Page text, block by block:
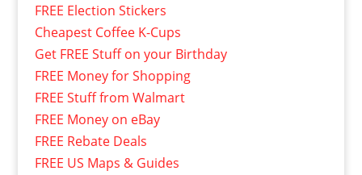
FREE Election Stickers
Cheapest Coffee K-Cups
Get FREE Stuff on your Birthday
FREE Money for Shopping
FREE Stuff from Walmart
FREE Money on eBay
FREE Rebate Deals
FREE US Maps & Guides